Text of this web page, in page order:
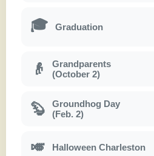
🎓 Graduation
👴
Grandparents
(October 2)
🦫
Groundhog Day
(Feb. 2)
🎺 Halloween Charleston